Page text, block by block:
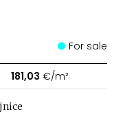
For sale
181,03 €/m²